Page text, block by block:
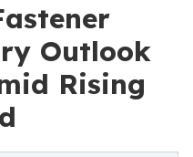
Outlook
Rising